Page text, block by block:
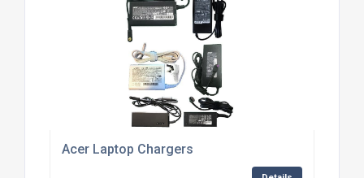
Acer Laptop Chargers